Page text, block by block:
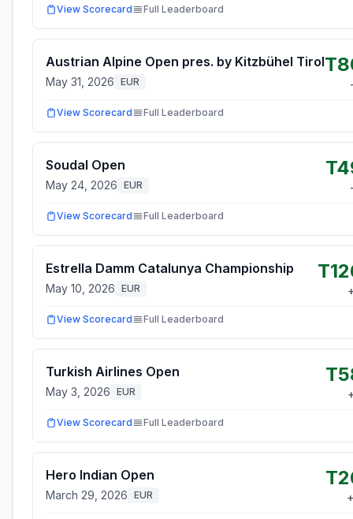
View Scorecard Full Leaderboard
Austrian Alpine Open pres. by Kitzbühel Tirol
May 31, 2026 EUR
View Scorecard Full Leaderboard
Soudal Open
May 24, 2026 EUR
View Scorecard Full Leaderboard
Estrella Damm Catalunya Championship
May 10, 2026 EUR
View Scorecard Full Leaderboard
Turkish Airlines Open
May 3, 2026 EUR
View Scorecard Full Leaderboard
Hero Indian Open
March 29, 2026 EUR